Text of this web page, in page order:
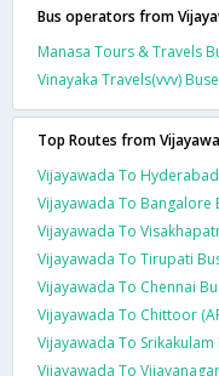
Bus operators from
Manasa Tours & Travels
Vinayaka Travels(vvv)
Top Routes from
Vijayawada To
Vijayawada To Bangalore
Vijayawada To
Vijayawada To Tirupati
Vijayawada To Chennai
Vijayawada To Chittoor
Vijayawada To Srikakulam
Vijayawada To